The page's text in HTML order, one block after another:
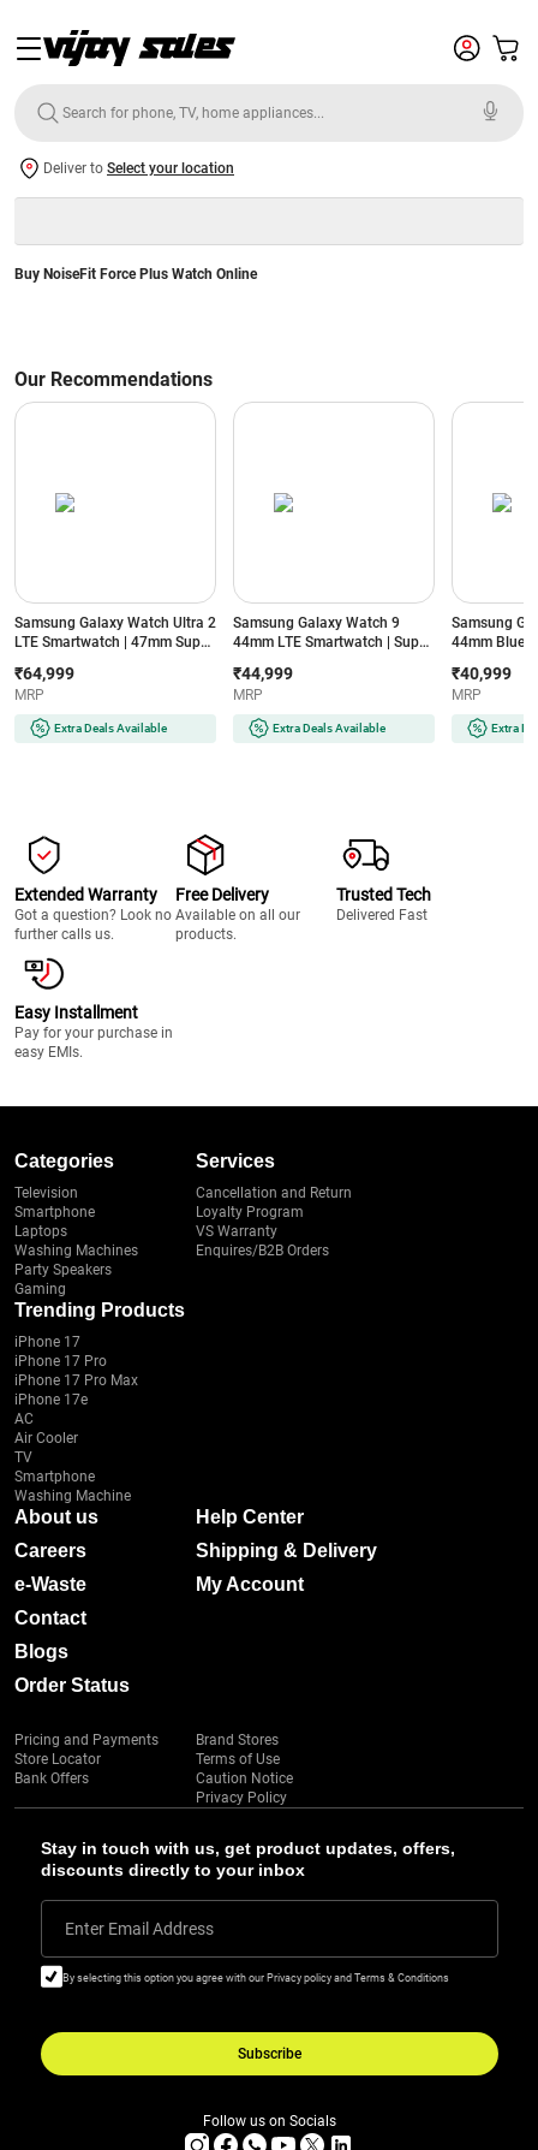
Deliver to Select your location
Buy NoiseFit Force Plus Watch Online
Our Recommendations
Samsung Galaxy Watch Ultra 2
LTE Smartwatch | 47mm Super
64GB Storage (Titanium Silver)
₹64,999
MRP
Extra Deals Available
Samsung Galaxy Watch 9
44mm LTE Smartwatch | Super
Storage (Silver)
₹44,999
MRP
Extra Deals Available
Samsung
44mm
Storage
₹40,999
MRP
Extra
Extended Warranty
Got a question? Look no
further calls us.
Free Delivery
Available on all our
products.
Trusted Tech
Delivered Fast
Easy Installment
Pay for your purchase in
easy EMIs.
Stay in touch with us, get product updates, offers,
discounts directly to your inbox
Enter Email Address
By selecting this option you agree with our Privacy policy and Terms & Conditions
Subscribe
Categories
Television
Smartphone
Laptops
Washing Machines
Party Speakers
Gaming
Services
Cancellation and Return
Loyalty Program
VS Warranty
Enquires/B2B Orders
Trending Products
iPhone 17
iPhone 17 Pro
iPhone 17 Pro Max
iPhone 17e
AC
Air Cooler
TV
Smartphone
Washing Machine
About us
Careers
e-Waste
Contact
Blogs
Order Status
Help Center
Shipping & Delivery
My Account
Pricing and Payments
Store Locator
Bank Offers
Brand Stores
Terms of Use
Caution Notice
Privacy Policy
Follow us on Socials